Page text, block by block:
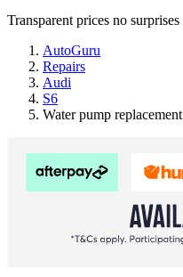
Transparent prices no surprises
AutoGuru
Repairs
Audi
S6
Water pump replacement